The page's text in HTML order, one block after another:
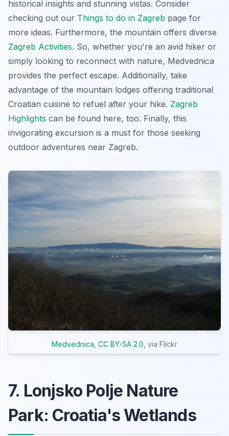
historical insights and stunning vistas. Consider
checking out our Things to do in Zagreb page for
more ideas. Furthermore, the mountain offers diverse
Zagreb Activities. So, whether you're an avid hiker or
simply looking to reconnect with nature, Medvednica
provides the perfect escape. Additionally, take
advantage of the mountain lodges offering traditional
Croatian cuisine to refuel after your hike. Zagreb
Highlights can be found here, too. Finally, this
invigorating excursion is a must for those seeking
outdoor adventures near Zagreb.
Medvednica CC BY-SA 2.0 , via Flickr
7. Lonjsko Polje Nature
Park: Croatia's Wetlands